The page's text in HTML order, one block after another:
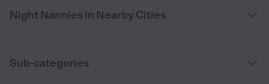
Night Nannies in Nearby Cities
Sub-categories